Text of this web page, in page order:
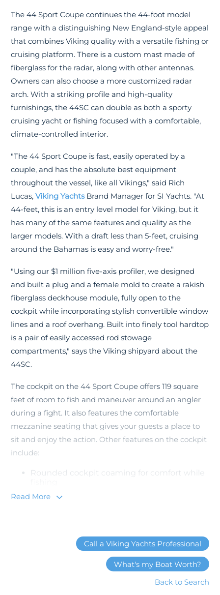
The 44 Sport Coupe continues the 44-foot model
range with a distinguishing New England-style appeal
that combines Viking quality with a versatile fishing or
cruising platform. There is a custom mast made of
fiberglass for the radar, along with other antennas.
Owners can also choose a more customized radar
arch. With a striking profile and high-quality
furnishings, the 44SC can double as both a sporty
cruising yacht or fishing focused with a comfortable,
climate-controlled interior.
"The 44 Sport Coupe is fast, easily operated by a
couple, and has the absolute best equipment
throughout the vessel, like all Vikings," said Rich
Lucas,Viking YachtsBrand Manager for SI Yachts. "At
44-feet, this is an entry level model for Viking, but it
has many of the same features and quality as the
larger models. With a draft less than 5-feet, cruising
around the Bahamas is easy and worry-free."
"Using our $1 million five-axis profiler, we designed
and built a plug and a female mold to create a rakish
fiberglass deckhouse module, fully open to the
cockpit while incorporating stylish convertible window
lines and a roof overhang. Built into finely tool hardtop
is a pair of easily accessed rod stowage
compartments," says the Viking shipyard about the
44SC.
The cockpit on the 44 Sport Coupe offers 119 square
feet of room to fish and maneuver around an angler
during a fight. It also features the comfortable
mezzanine seating that gives your guests a place to
sit and enjoy the action. Other features on the cockpit
include:
Rounded cockpit coaming for comfort while
Molded-in transom fish box
Dedicated space for Seakeeper Gyro
Additionally, the cockpit has drink storage in the
mezzanine step and exterior stereo speakers that are
Read More
Call a Viking Yachts Professional
What's my Boat Worth?
Back to Search